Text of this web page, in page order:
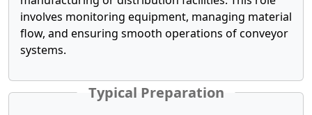
involves monitoring equipment, managing material
flow, and ensuring smooth operations of conveyor
systems.
Typical Preparation